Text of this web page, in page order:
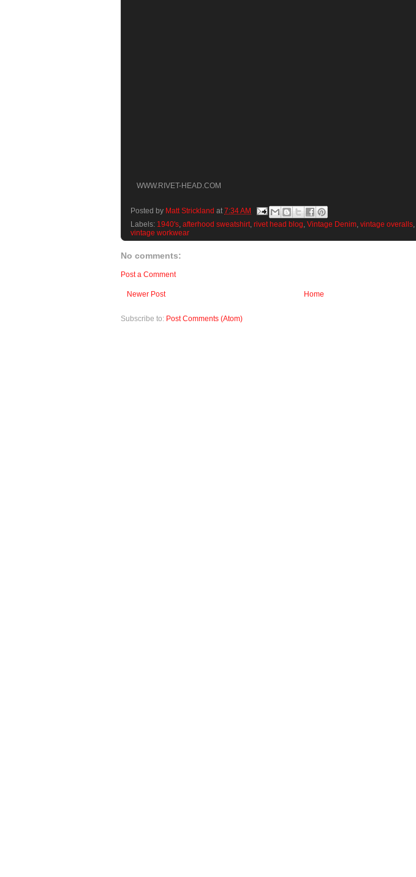
WWW.RIVET-HEAD.COM
Posted by Matt Strickland at 7:34 AM
Labels: 1940's, afterhood sweatshirt, rivet head blog, Vintage Denim, vintage overalls,
vintage workwear
No comments:
Post a Comment
Newer Post Home
Subscribe to: Post Comments (Atom)